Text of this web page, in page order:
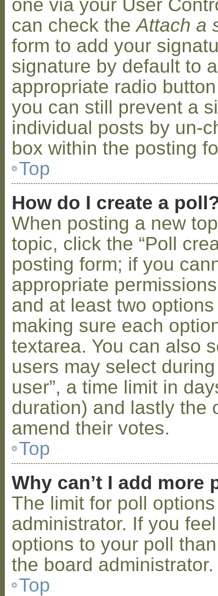
one via your User
can check theAttach a
form to add your
signature by default to
appropriate radio
you can still prevent a
individual posts by un-
box within the posting
Top
How do I create a
When posting a new
topic, click the “Poll
posting form; if you
appropriate
and at least two
making sure each
textarea. You can also
users may select
user”, a time limit in
duration) and lastly the
amend their votes.
Top
Why can’t I add more
The limit for poll
administrator. If you
options to your poll
the board administrator.
Top